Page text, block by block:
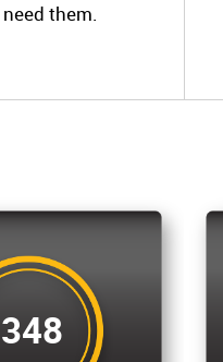
them.
348